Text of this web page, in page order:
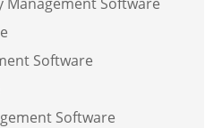
Software
Software